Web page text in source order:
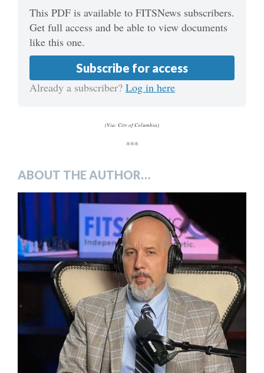
This PDF is available to FITSNews subscribers.
Get full access and be able to view documents
like this one.
Subscribe for access
Already a subscriber? Log in here
(Via: City of Columbia)
***
ABOUT THE AUTHOR…